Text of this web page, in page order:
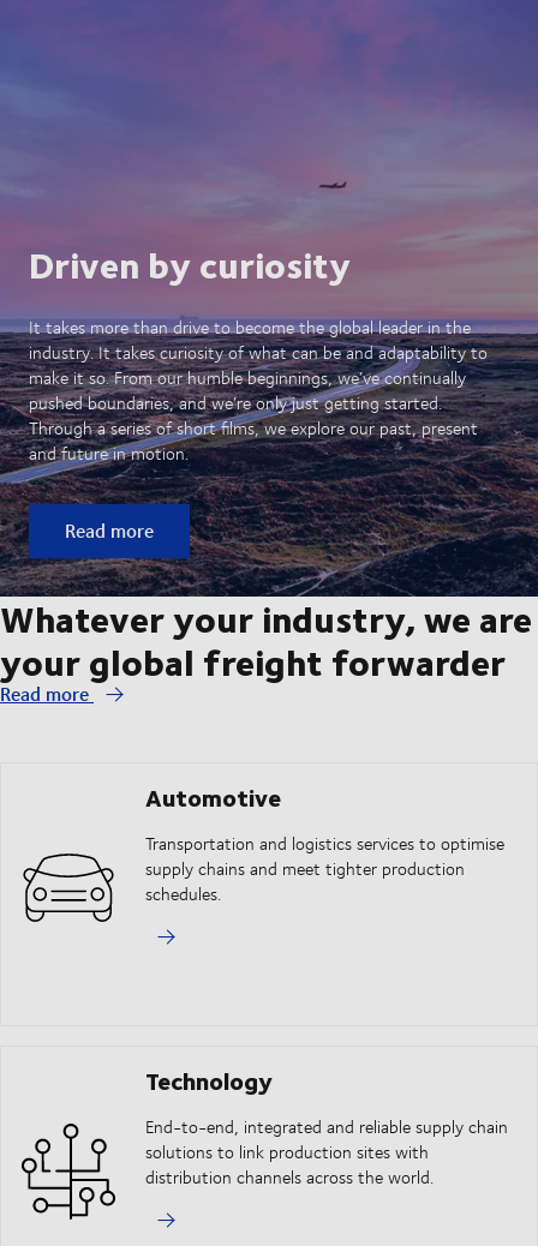
Driven by curiosity
It takes more than drive to become the global leader in the
industry. It takes curiosity of what can be and adaptability to
make it so. From our humble beginnings, we’ve continually
pushed boundaries, and we’re only just getting started.
Through a series of short films, we explore our past, present
and future in motion.
Read more
Whatever your industry, we are
your global freight forwarder
Read more
Automotive
Transportation and logistics services to optimise
supply chains and meet tighter production
schedules.
Technology
End-to-end, integrated and reliable supply chain
solutions to link production sites with
distribution channels across the world.